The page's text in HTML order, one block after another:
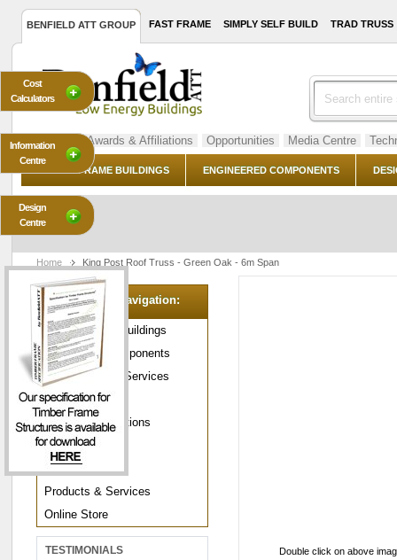
BENFIELD ATT GROUP FAST FRAME SIMPLY SELF BUILD TRAD TRUSS
About Us Awards & Affiliations Opportunities Media Centre
TIMBER FRAME BUILDINGS ENGINEERED COMPONENTS
Home King Post Roof Truss - Green Oak - 6m Span
Double click on above
Category Navigation:
Timber Frame Buildings
Engineered Components
Design & Build Services
About Us
Awards & Affiliations
Opportunities
Media Centre
Products & Services
Online Store
TESTIMONIALS
Cost
Calculators
Information
Centre
Design
Centre